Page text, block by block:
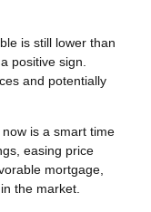
is still lower than
positive sign.
and potentially
is a smart time
easing price
mortgage,
the market.